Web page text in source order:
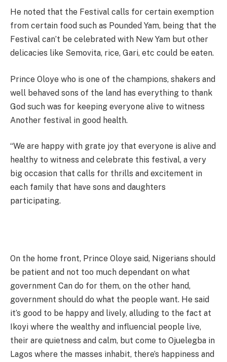
He noted that the Festival calls for certain exemption
from certain food such as Pounded Yam, being that the
Festival can’t be celebrated with New Yam but other
delicacies like Semovita, rice, Gari, etc could be eaten.
Prince Oloye who is one of the champions, shakers and
well behaved sons of the land has everything to thank
God such was for keeping everyone alive to witness
Another festival in good health.
“We are happy with grate joy that everyone is alive and
healthy to witness and celebrate this festival, a very
big occasion that calls for thrills and excitement in
each family that have sons and daughters
participating.
On the home front, Prince Oloye said, Nigerians should
be patient and not too much dependant on what
government Can do for them, on the other hand,
government should do what the people want. He said
it’s good to be happy and lively, alluding to the fact at
Ikoyi where the wealthy and influencial people live,
their are quietness and calm, but come to Ojuelegba in
Lagos where the masses inhabit, there’s happiness and